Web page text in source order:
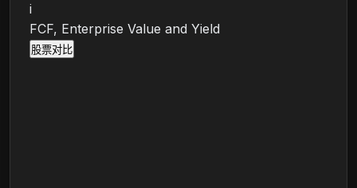
i
FCF, Enterprise Value and Yield
股票对比